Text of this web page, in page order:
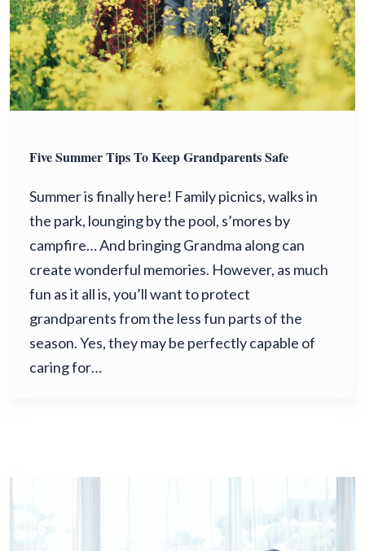
Five Summer Tips To Keep Grandparents Safe
Summer is finally here! Family picnics, walks in
the park, lounging by the pool, s’mores by
campfire… And bringing Grandma along can
create wonderful memories. However, as much
fun as it all is, you’ll want to protect
grandparents from the less fun parts of the
season. Yes, they may be perfectly capable of
caring for…